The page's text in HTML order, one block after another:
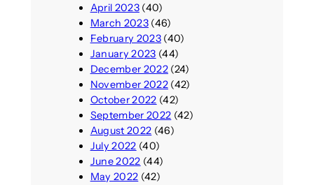
April 2023(40)
March 2023(46)
February 2023(40)
January 2023 (44)
December 2022(24)
November 2022(42)
October 2022 (42)
September 2022 (42)
August 2022 (46)
July 2022 (40)
June 2022 (44)
May 2022 (42)